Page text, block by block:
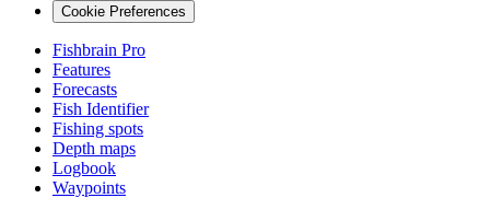
Cookie Preferences
Fishbrain Pro
Features
Forecasts
Fish Identifier
Fishing spots
Depth maps
Logbook
Waypoints